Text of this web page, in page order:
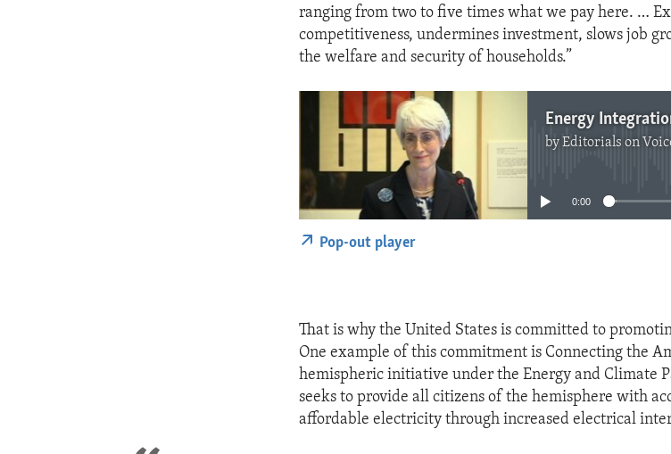
ranging from two to five times what we pay here. …
competitiveness, undermines investment, slows job
the welfare and security of households.”
byEditorials on Voice
No media source currently
0:00
Pop-out player
That is why the United States is committed to
One example of this commitment is Connecting the
hemispheric initiative under the Energy and Climate
seeks to provide all citizens of the hemisphere with
affordable electricity through increased electrical